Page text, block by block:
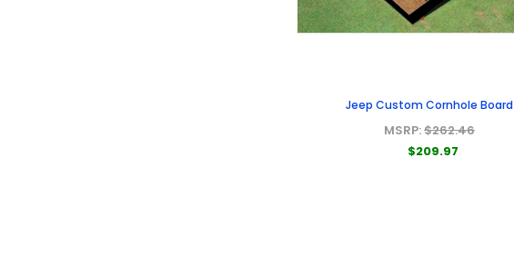
Jeep Custom Cornhole Board
MSRP:$262.46
$209.97